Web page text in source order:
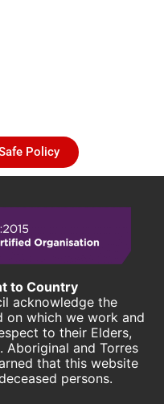
Policy
to Country
acknowledge the
on which we work and
to their Elders,
Aboriginal and Torres
that this website
persons.